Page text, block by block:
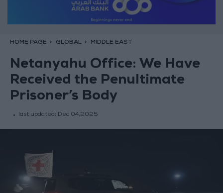
HOME PAGE GLOBAL MIDDLE EAST
Netanyahu Office: We Have
Received the Penultimate
Prisoner’s Body
last updated: Dec 04,2025